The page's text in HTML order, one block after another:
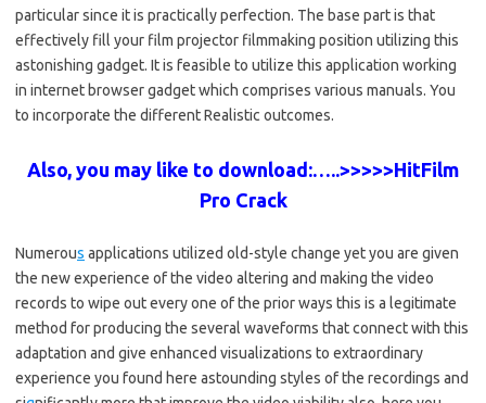
particular since it is practically perfection. The base part is that
effectively fill your film projector filmmaking position utilizing this
astonishing gadget. It is feasible to utilize this application working
in internet browser gadget which comprises various manuals. You
to incorporate the different Realistic outcomes.
Also, you may like to download:…..>>>>>HitFilm
Pro Crack
Numerous applications utilized old-style change yet you are given
the new experience of the video altering and making the video
records to wipe out every one of the prior ways this is a legitimate
method for producing the several waveforms that connect with this
adaptation and give enhanced visualizations to extraordinary
experience you found here astounding styles of the recordings and